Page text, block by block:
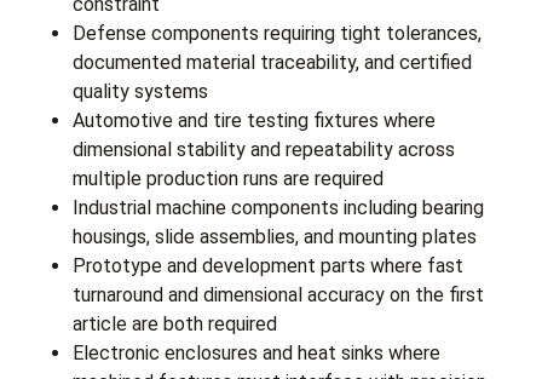
Defense components requiring tight tolerances,
documented material traceability, and certified
quality systems
Automotive and tire testing fixtures where
dimensional stability and repeatability across
multiple production runs are required
Industrial machine components including bearing
housings, slide assemblies, and mounting plates
Prototype and development parts where fast
turnaround and dimensional accuracy on the first
article are both required
Electronic enclosures and heat sinks where